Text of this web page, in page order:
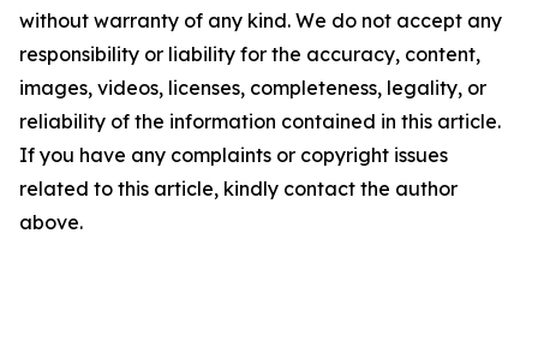
without warranty of any kind. We do not accept any
responsibility or liability for the accuracy, content,
images, videos, licenses, completeness, legality, or
reliability of the information contained in this article.
If you have any complaints or copyright issues
related to this article, kindly contact the author
above.